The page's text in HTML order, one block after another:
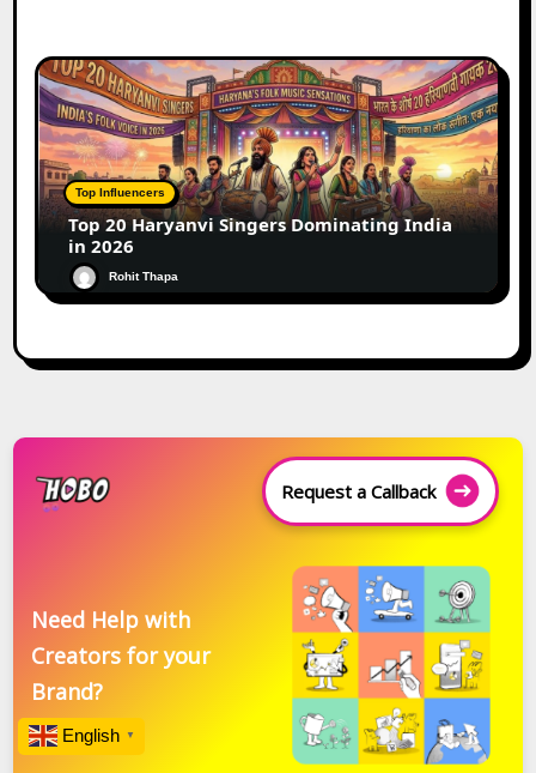
Top Influencers
Top 20 Haryanvi Singers Dominating India
in 2026
Rohit Thapa
Request a Callback
Need Help with
Creators for your
Brand?
English ▼